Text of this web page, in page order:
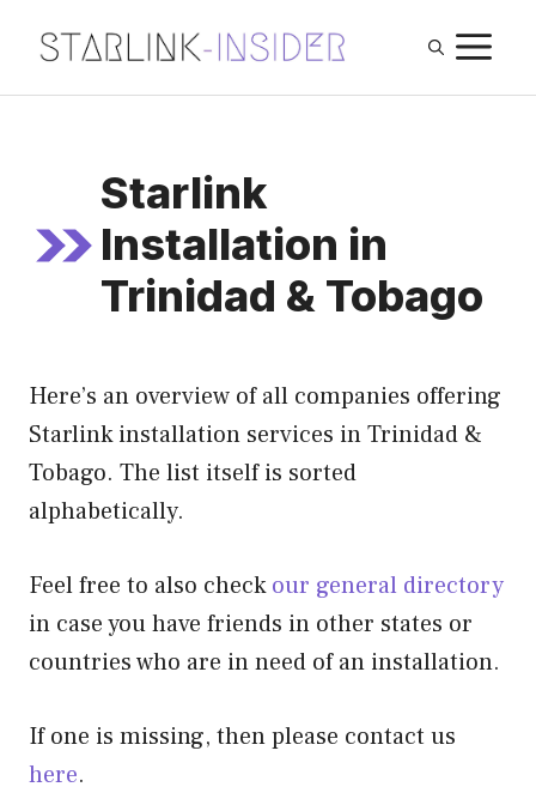
content
Starlink
Installation in
Trinidad & Tobago
Here’s an overview of all companies offering
Starlink installation services in Trinidad &
Tobago. The list itself is sorted
alphabetically.
Feel free to also checkour general directory
in case you have friends in other states or
countries who are in need of an installation.
If one is missing, then please contact us
here.